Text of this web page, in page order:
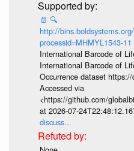
📄 🔍
http://
processid=MHMYL1543-11
International Barcode of
International Barcode of
Occurrence dataset
Accessed via
<https://github.com/
at 2026-07-
discuss...